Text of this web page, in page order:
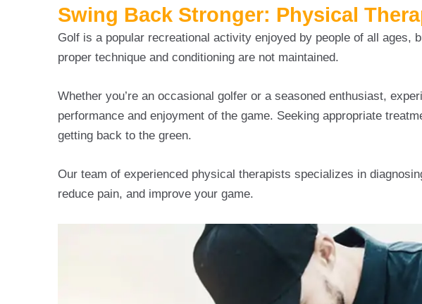
Swing Back Stronger: Physical
Golf is a popular recreational activity enjoyed by people of all
proper technique and conditioning are not maintained.
Whether you’re an occasional golfer or a seasoned enthusiast,
performance and enjoyment of the game. Seeking appropriate
getting back to the green.
Our team of experienced physical therapists specializes in
reduce pain, and improve your game.